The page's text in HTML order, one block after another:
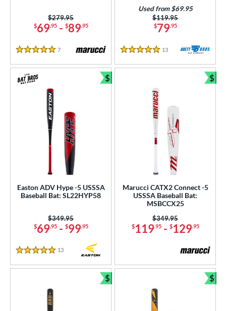
Rating
BUNDLES
SOON
$69.95- $89.95
Price was:
$279.95
5 Stars
7 Reviews
$79.95
Price was:
$119.95
Used from $69.95
5 Stars
13 Reviews
Easton ADV Hype -5 USSSA
Baseball Bat: SL22HYP58
$69.95- $99.95
Price was:
$349.95
5 Stars
13
$
Bundle and Save
Marucci CATX2 Connect -5
USSSA Baseball Bat:
MSBCCX25
$119.95- $129.95
Price was:
$349.95
$
$
Bundle and Save
$